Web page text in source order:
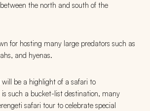
the north and south of the
for hosting many large predators such as
and hyenas.
will be a highlight of a safari to
is such a bucket-list destination, many
safari tour to celebrate special